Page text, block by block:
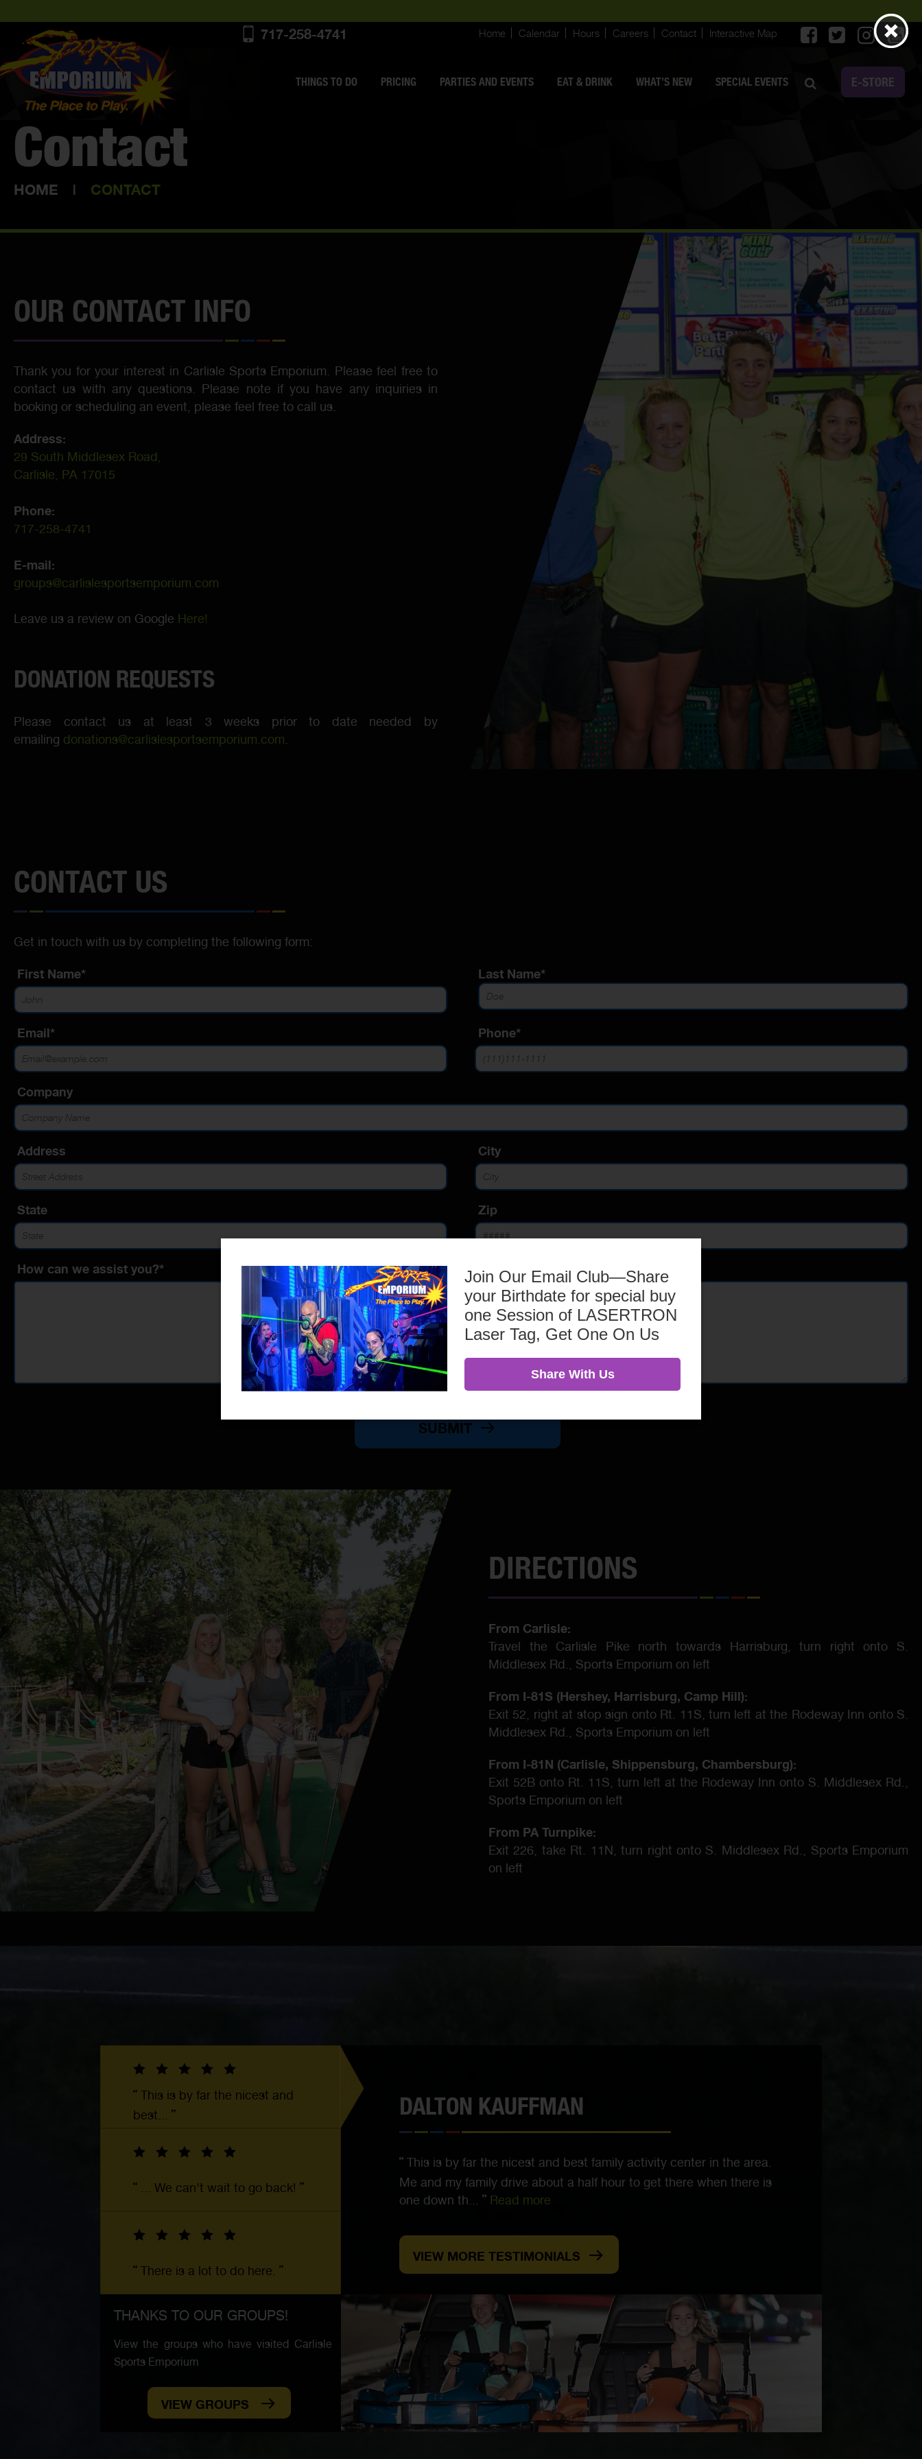
Join Our Email Club—Share
your Birthdate for special buy
one Session of LASERTRON
Laser Tag, Get One On Us
Share With Us
717-258-4741 Home Calendar Hours Careers Contact Interactive Map
THINGS TO DO PRICING PARTIES AND EVENTS EAT & DRINK WHAT’S NEW SPECIAL EVENTS E-STORE
Contact
HOME | CONTACT
OUR CONTACT INFO
Thank you for your interest in Carlisle Sports Emporium. Please feel free to
contact us with any questions. Please note if you have any inquiries in
booking or scheduling an event, please feel free to call us.
Address:
29 South Middlesex Road,
Carlisle, PA 17015
Phone:
717-258-4741
E-mail:
groups@carlislesportsemporium.com
Leave us a review on Google Here!
DONATION REQUESTS
Please contact us at least 3 weeks prior to date needed by
emailing donations@carlislesportsemporium.com
CONTACT US
Get in touch with us by completing the following form:
First Name* Last Name*
Email* Phone*
Company
Address City
State Zip
How can we assist you?*
SUBMIT
DIRECTIONS
From Carlisle:
Travel the Carlisle Pike north towards Harrisburg, turn right onto S.
Middlesex Rd., Sports Emporium on left
From I-81S (Hershey, Harrisburg, Camp Hill):
Exit 52, right at stop sign onto Rt. 11S, turn left at the Rodeway Inn onto S.
Middlesex Rd., Sports Emporium on left
From I-81N (Carlisle, Shippensburg, Chambersburg):
Exit 52B onto Rt. 11S, turn left at the Rodeway Inn onto S. Middlesex Rd.,
Sports Emporium on left
From PA Turnpike:
Exit 226, take Rt. 11N, turn right onto S. Middlesex Rd., Sports Emporium
on left
DALTON KAUFFMAN
This is by far the nicest and best family activity center in the area.
Me and my family drive about a half hour to get there when there is
one down th...
Read more
VIEW MORE TESTIMONIALS
This is by far the nicest and
best...
... We can't wait to go back!
There is a lot to do here.
THANKS TO OUR GROUPS!
View the groups who have visited Carlisle
Sports Emporium
VIEW GROUPS